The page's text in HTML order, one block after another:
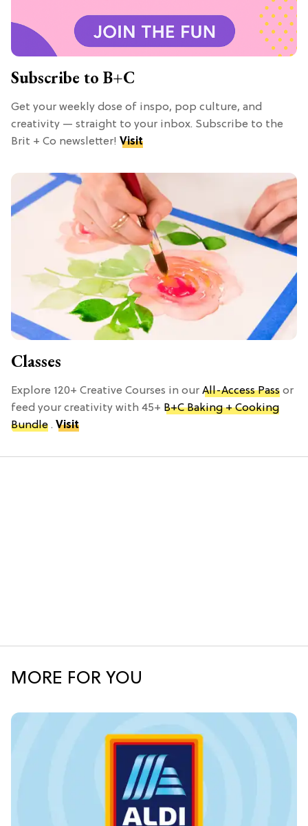
Subscribe to B+C
Get your weekly dose of inspo, pop culture, and
creativity — straight to your inbox. Subscribe to the
Brit + Co newsletter! Visit
Classes
Explore 120+ Creative Courses in our All-Access Pass or
feed your creativity with 45+ B+C Baking + Cooking
Bundle . Visit
MORE FOR YOU